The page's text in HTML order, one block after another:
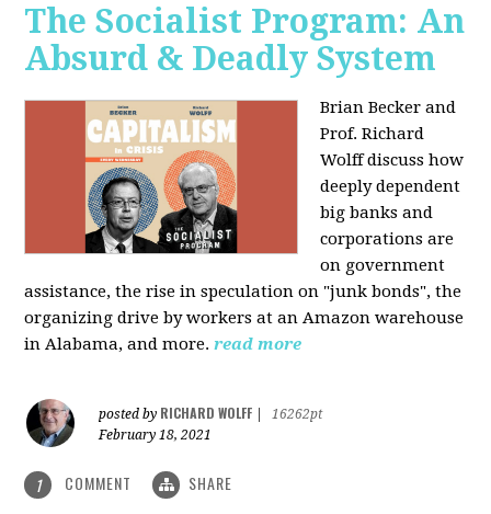
The Socialist Program: An
Absurd & Deadly System
Brian Becker and
Prof. Richard
Wolff discuss how
deeply dependent
big banks and
corporations are
on government
assistance, the rise in speculation on "junk bonds", the
organizing drive by workers at an Amazon warehouse
in Alabama, and more. read more
posted by RICHARD WOLFF
16262pt
February 18, 2021
1 COMMENT SHARE